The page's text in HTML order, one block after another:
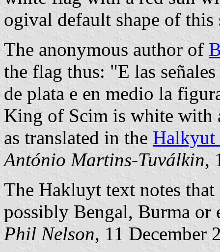
ogival default shape of this
The anonymous author of
the flag thus: "E las
de plata e en medio la
King of Scim is white with
as translated in the Halkyut
António Martins-Tuválkin,
The Hakluyt text notes
possibly Bengal, Burma or
Phil Nelson, 11 December